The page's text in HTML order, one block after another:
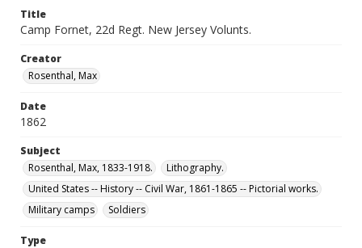
Title
Camp Fornet, 22d Regt. New Jersey Volunts.
Creator
Rosenthal, Max
Date
1862
Subject
Rosenthal, Max, 1833-1918.
Lithography.
United States -- History -- Civil War, 1861-1865 -- Pictorial works.
Military camps
Soldiers
Type